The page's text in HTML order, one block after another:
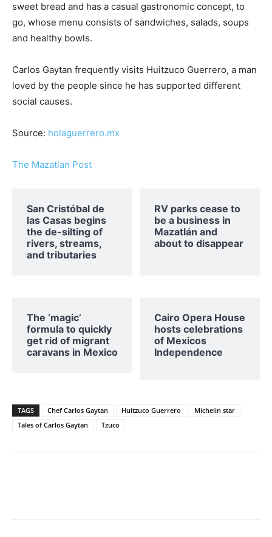
sweet bread and has a casual gastronomic concept, to
go, whose menu consists of sandwiches, salads, soups
and healthy bowls.
Carlos Gaytan frequently visits Huitzuco Guerrero, a man
loved by the people since he has supported different
social causes.
Source: holaguerrero.mx
The Mazatlan Post
San Cristóbal de
las Casas begins
the de-silting of
rivers, streams,
and tributaries
RV parks cease to
be a business in
Mazatlán and
about to disappear
The ‘magic’
formula to quickly
get rid of migrant
caravans in Mexico
Cairo Opera House
hosts celebrations
of Mexicos
Independence
TAGS Chef Carlos Gaytan Huitzuco Guerrero
Michelin star
Tales of Carlos Gaytan
Tzuco